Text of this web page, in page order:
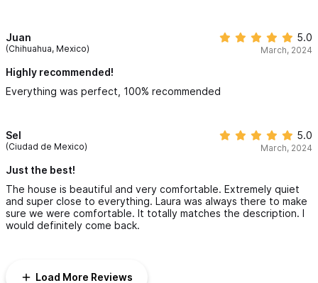
Juan
(Chihuahua, Mexico)
5.0
March, 2024
Highly recommended!
Everything was perfect, 100% recommended
Sel
(Ciudad de Mexico)
5.0
March, 2024
Just the best!
The house is beautiful and very comfortable. Extremely quiet
and super close to everything. Laura was always there to make
sure we were comfortable. It totally matches the description. I
would definitely come back.
Load More Reviews